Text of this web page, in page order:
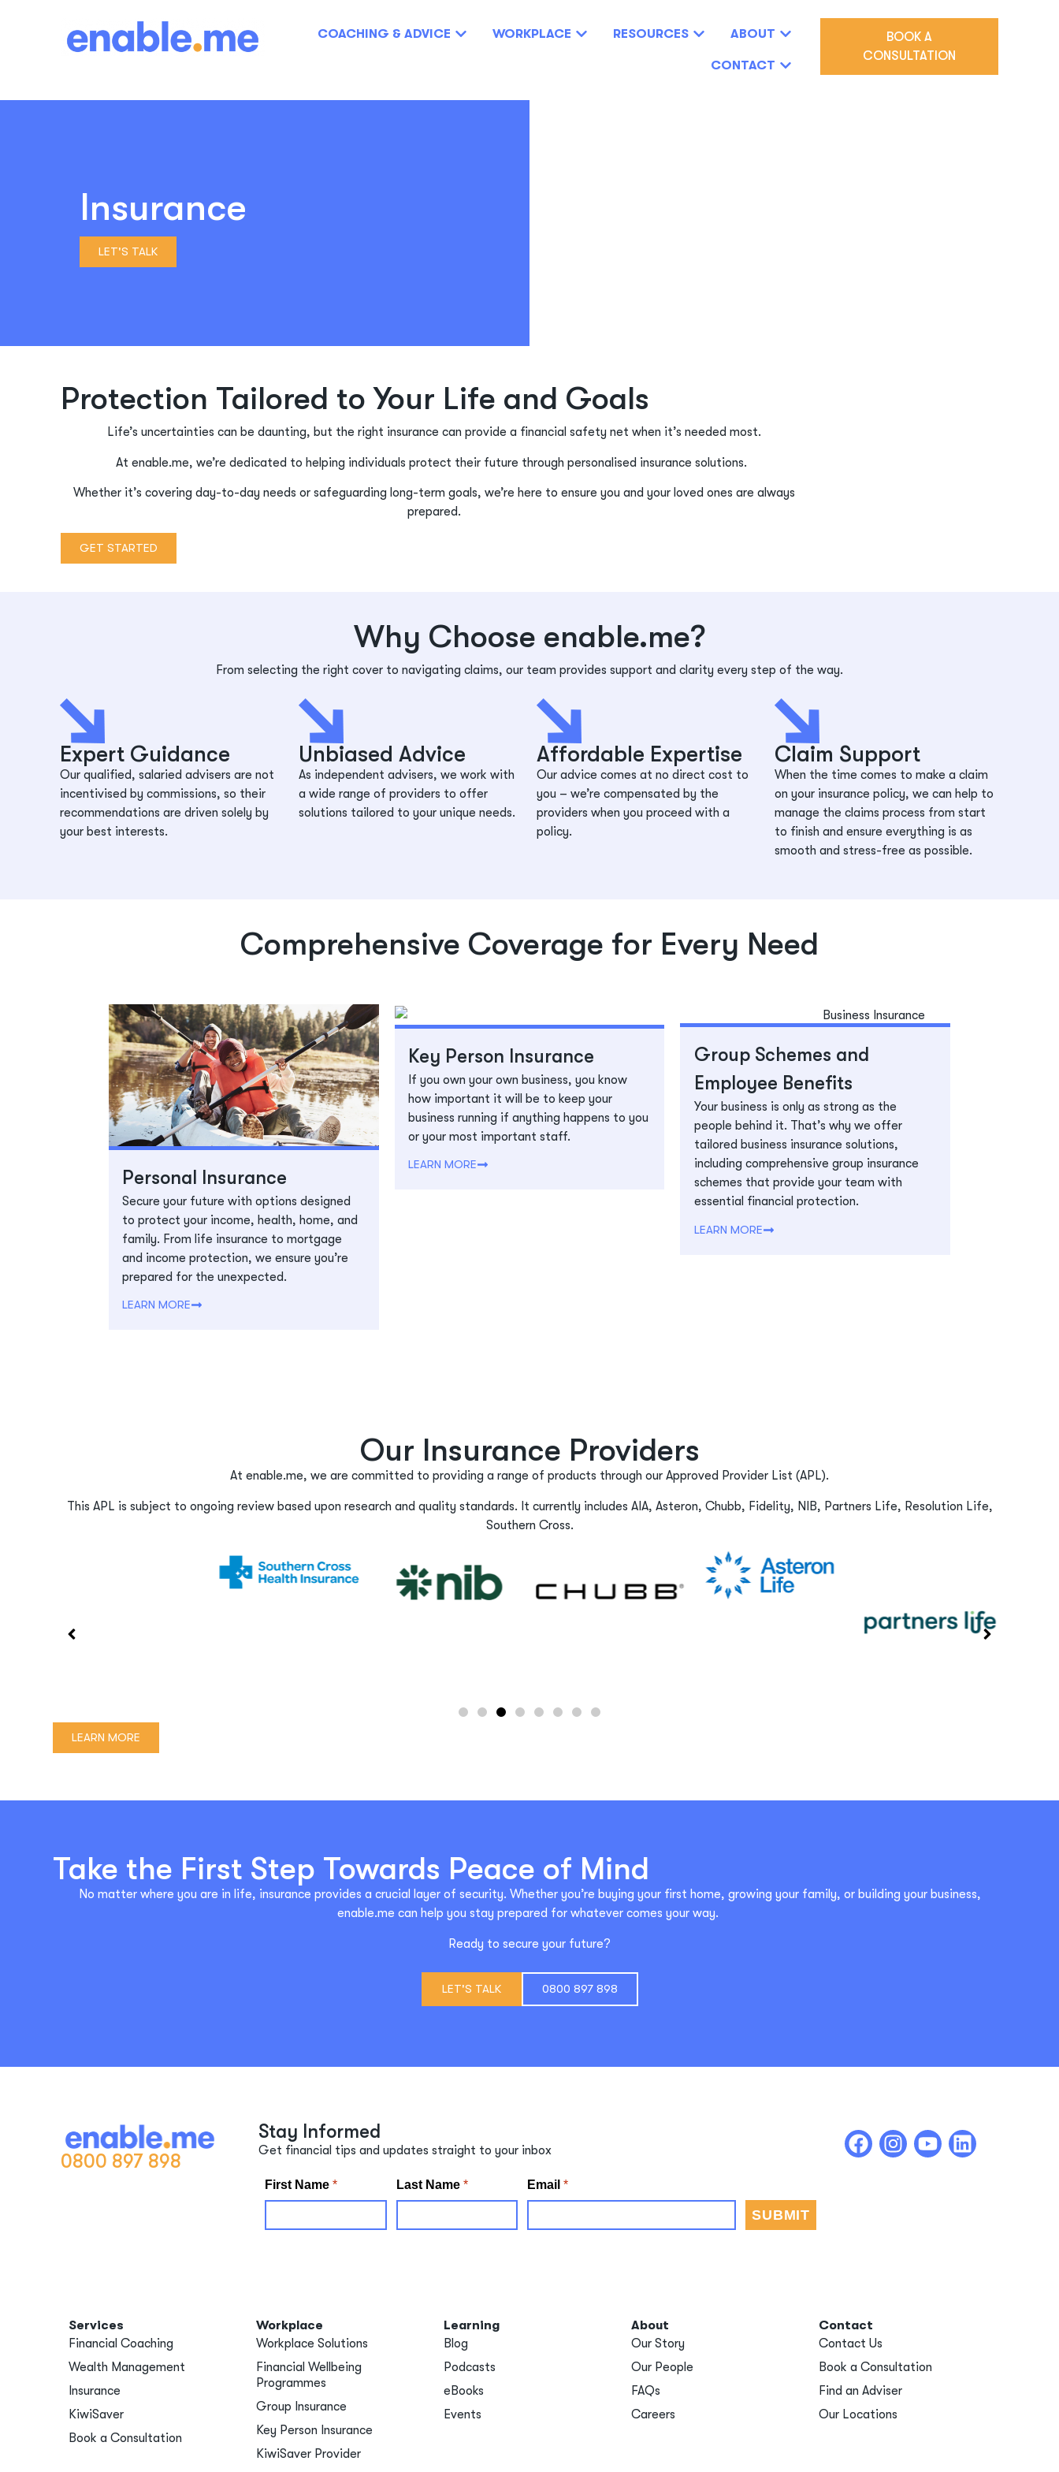
COACHING & ADVICE WORKPLACE RESOURCES ABOUT
CONTACT
BOOK A
CONSULTATION
Insurance
LET'S TALK
Protection Tailored to Your Life and Goals
Life’s uncertainties can be daunting, but the right insurance can provide a financial safety net when it’s needed most.
At enable.me, we’re dedicated to helping individuals protect their future through personalised insurance solutions.
Whether it’s covering day-to-day needs or safeguarding long-term goals, we’re here to ensure you and your loved ones are always
prepared.
GET STARTED
Why Choose enable.me?
From selecting the right cover to navigating claims, our team provides support and clarity every step of the way.
Expert Guidance
Our qualified, salaried advisers are not
incentivised by commissions, so their
recommendations are driven solely by
your best interests.
Unbiased Advice
As independent advisers, we work with
a wide range of providers to offer
solutions tailored to your unique needs.
Affordable Expertise
Our advice comes at no direct cost to
you – we’re compensated by the
providers when you proceed with a
policy.
Claim Support
When the time comes to make a claim
on your insurance policy, we can help to
manage the claims process from start
to finish and ensure everything is as
smooth and stress-free as possible.
Comprehensive Coverage for Every Need
Personal Insurance
Secure your future with options designed
to protect your income, health, home, and
family. From life insurance to mortgage
and income protection, we ensure you’re
prepared for the unexpected.
LEARN MORE
Key Person Insurance
If you own your own business, you know
how important it will be to keep your
business running if anything happens to you
or your most important staff.
LEARN MORE
Group Schemes and
Employee Benefits
Your business is only as strong as the
people behind it. That’s why we offer
tailored business insurance solutions,
including comprehensive group insurance
schemes that provide your team with
essential financial protection.
LEARN MORE
Our Insurance Providers
At enable.me, we are committed to providing a range of products through our Approved Provider List (APL).
This APL is subject to ongoing review based upon research and quality standards. It currently includes AIA, Asteron, Chubb, Fidelity, NIB, Partners Life, Resolution Life,
Southern Cross.
LEARN MORE
Take the First Step Towards Peace of Mind
No matter where you are in life, insurance provides a crucial layer of security. Whether you’re buying your first home, growing your family, or building your business,
enable.me can help you stay prepared for whatever comes your way.
Ready to secure your future?
LET'S TALK 0800 897 898
0800 897 898
Stay Informed
Get financial tips and updates straight to your inbox
Services
Financial Coaching
Wealth Management
Insurance
KiwiSaver
Book a Consultation
Workplace
Workplace Solutions
Financial Wellbeing
Programmes
Group Insurance
Key Person Insurance
KiwiSaver Provider
Learning
Blog
Podcasts
eBooks
Events
About
Our Story
Our People
FAQs
Careers
Contact
Contact Us
Book a Consultation
Find an Adviser
Our Locations